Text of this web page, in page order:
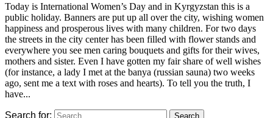
Today is International Women’s Day and in Kyrgyzstan this is a
public holiday. Banners are put up all over the city, wishing women
happiness and prosperous lives with many children. For two days
the streets in the city center has been filled with flower stands and
everywhere you see men caring bouquets and gifts for their wives,
mothers and sister. Even I have gotten my fair share of well wishes
(for instance, a lady I met at the banya (russian sauna) two weeks
ago, sent me a text with roses and hearts). To tell you the truth, I
have...
Search for: